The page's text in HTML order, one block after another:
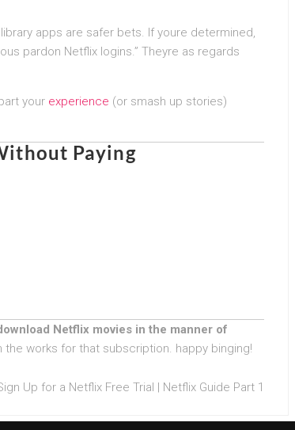
apps are safer bets. If youre determined,
pardon Netflix logins.” Theyre as regards
your experience (or smash up stories)
Paying
Netflix movies in the manner of
works for that subscription. happy binging!